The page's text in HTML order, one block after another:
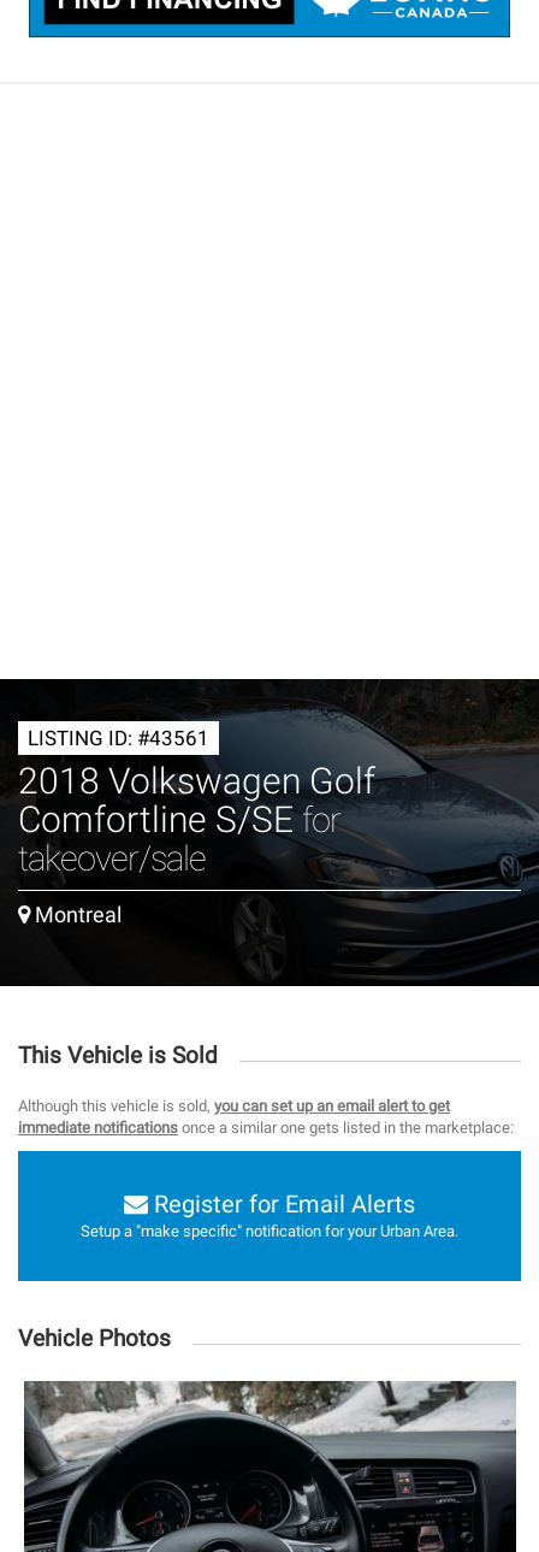
LISTING ID: #43561
2018 Volkswagen Golf
Comfortline S/SE for
takeover/sale
Montreal
This Vehicle is Sold
Although this vehicle is sold, you can set up an email alert to get
immediate notifications once a similar one gets listed in the marketplace:
Register for Email Alerts
Setup a "make specific" notification for your Urban Area.
Vehicle Photos